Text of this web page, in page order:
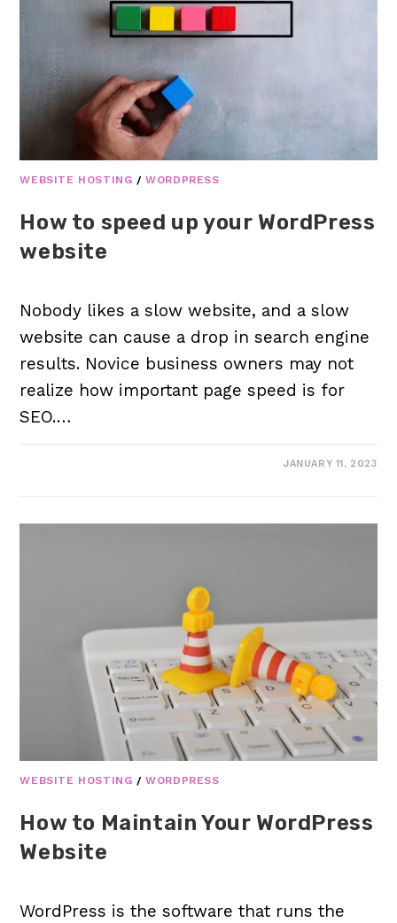
WEBSITE HOSTING /WORDPRESS
How to speed up your WordPress
website
Nobody likes a slow website, and a slow
website can cause a drop in search engine
results. Novice business owners may not
realize how important page speed is for
SEO.…
JANUARY 11, 2023
WEBSITE HOSTING /WORDPRESS
How to Maintain Your WordPress
Website
WordPress is the software that runs the